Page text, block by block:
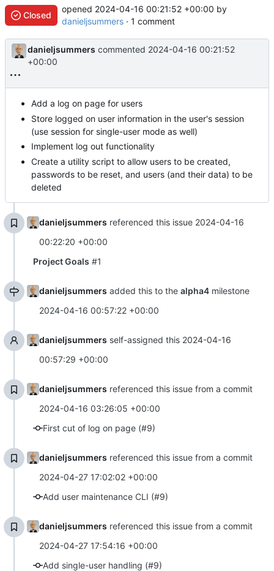
Closed
opened 2024-04-16 00:21:52 +00:00 by
danieljsummers · 1 comment
danieljsummers commented 2024-04-16 00:21:52
+00:00
Add a log on page for users
Store logged on user information in the user's session
(use session for single-user mode as well)
Implement log out functionality
Create a utility script to allow users to be created,
passwords to be reset, and users (and their data) to be
deleted
danieljsummers referenced this issue 2024-04-16
00:22:20 +00:00
Project Goals #1
danieljsummers added this to the alpha4 milestone
2024-04-16 00:57:22 +00:00
danieljsummers self-assigned this 2024-04-16
00:57:29 +00:00
danieljsummers referenced this issue from a commit
2024-04-16 03:26:05 +00:00
First cut of log on page (#9)
danieljsummers referenced this issue from a commit
2024-04-27 17:02:02 +00:00
Add user maintenance CLI (#9)
danieljsummers referenced this issue from a commit
2024-04-27 17:54:16 +00:00
Add single-user handling (#9)